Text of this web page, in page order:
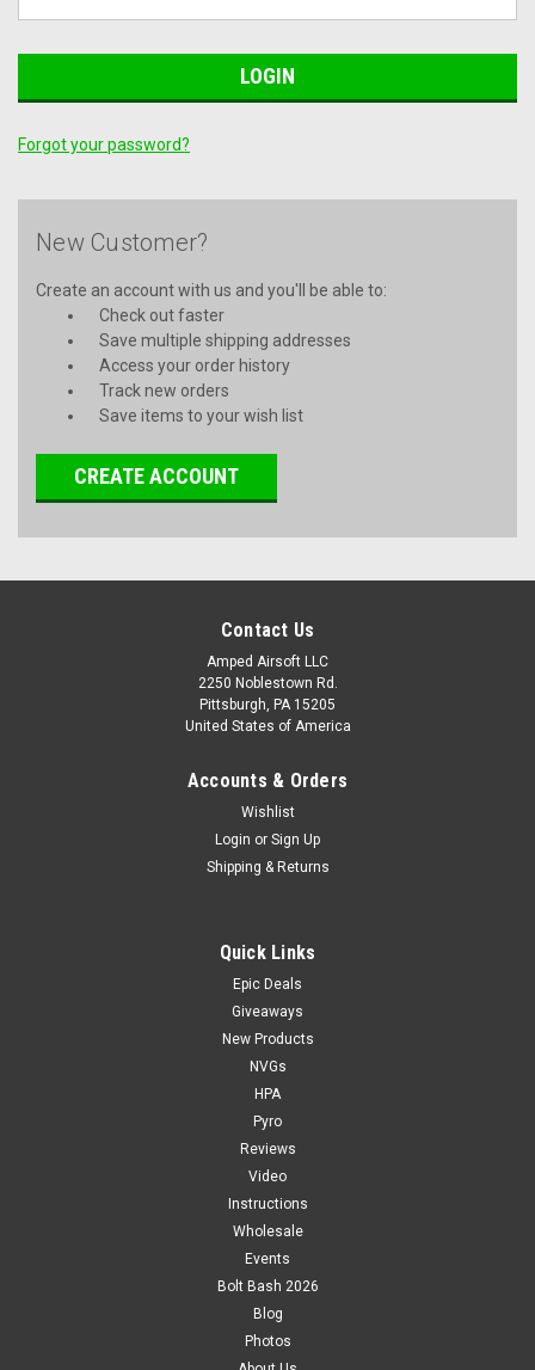
Forgot your password?
New Customer?
Create an account with us and you'll be able to:
Check out faster
Save multiple shipping addresses
Access your order history
Track new orders
Save items to your wish list
CREATE ACCOUNT
Contact Us
Amped Airsoft LLC
2250 Noblestown Rd.
Pittsburgh, PA 15205
United States of America
Accounts & Orders
Wishlist
Login or Sign Up
Shipping & Returns
Quick Links
Epic Deals
Giveaways
New Products
NVGs
HPA
Pyro
Reviews
Video
Instructions
Wholesale
Events
Bolt Bash 2026
Blog
Photos